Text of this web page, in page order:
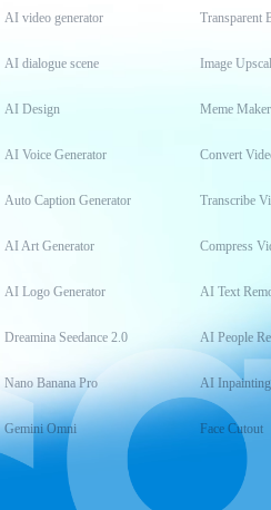
AI video generator
AI dialogue scene
AI Design
AI Voice Generator
Auto Caption Generator
AI Art Generator
AI Logo Generator
Dreamina Seedance 2.0
Nano Banana Pro
Gemini Omni
Transparent
Image
Meme Maker
Convert
Transcribe
Compress
AI Text
AI People
AI Inpainting
Face Cutout